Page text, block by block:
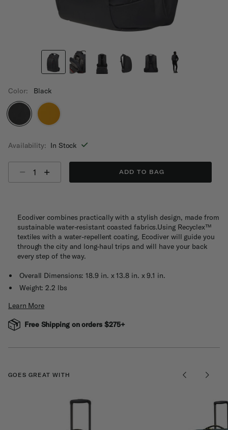
Color: Black
Availability: In Stock
ADD TO BAG
Ecodiver combines practically with a stylish design, made from
sustainable water-resistant coasted fabrics.Using Recyclex™
textiles with a water-repellent coating, Ecodiver will guide you
through the city and long-haul trips and will have your back
every step of the way.
Overall Dimensions: 18.9 in. x 13.8 in. x 9.1 in.
Weight: 2.2 lbs
Learn More
Free Shipping on orders $275+
GOES GREAT WITH